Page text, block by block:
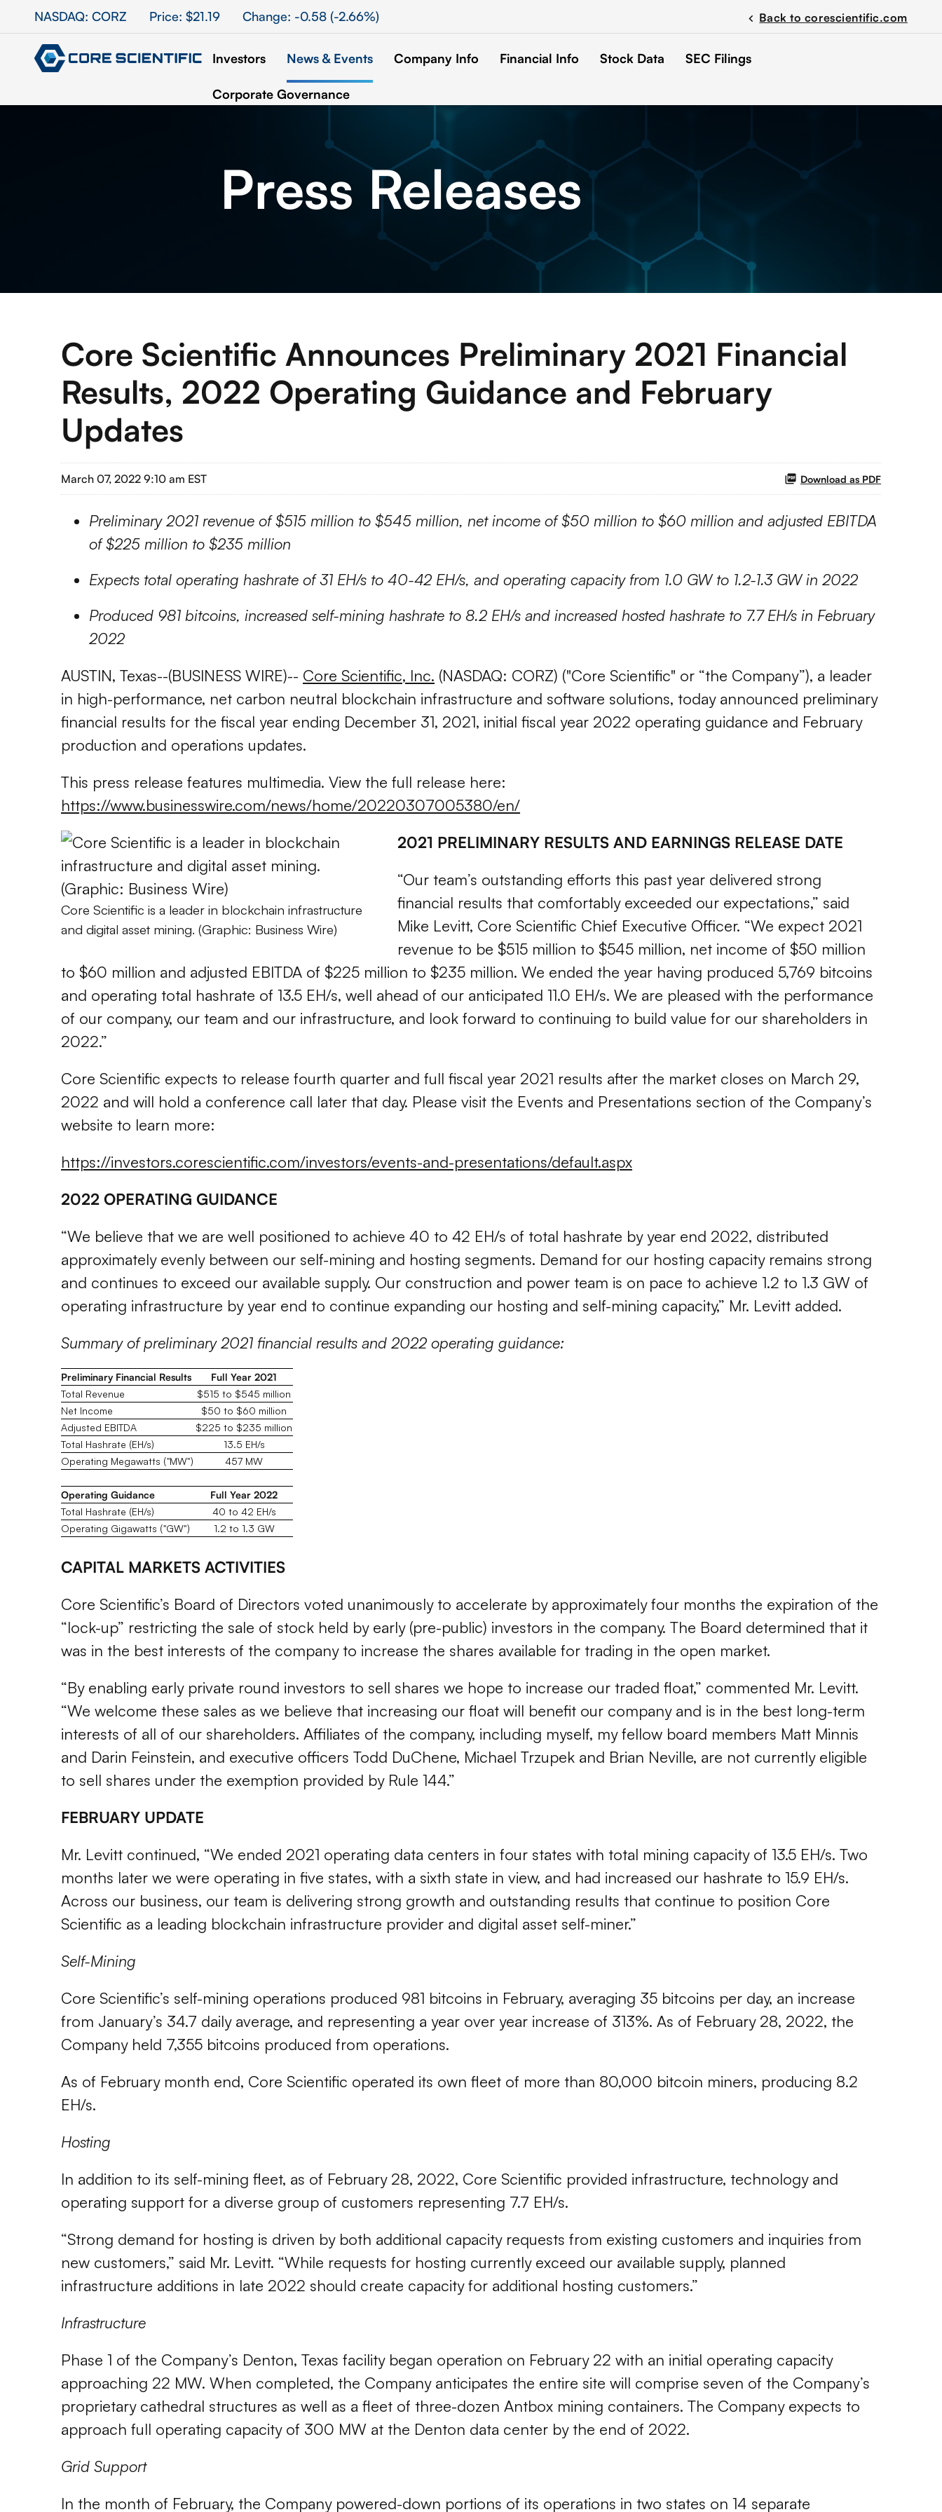
Stock Information
NASDAQ: CORZ Price: $21.19 Change: -0.58 (-2.66%) chevron_left Back to corescientific.com
Investors News & Events Company Info Financial Info Stock Data SEC Filings
Corporate Governance
PressReleases
Core Scientific Announces Preliminary 2021 Financial
Results, 2022 Operating Guidance and February
Updates
March 07, 2022 9:10 am EST Download as PDF
Preliminary 2021 revenue of $515 million to $545 million, net income of $50 million to $60 million and adjusted EBITDA
of $225 million to $235 million
Expects total operating hashrate of 31 EH/s to 40-42 EH/s, and operating capacity from 1.0 GW to 1.2-1.3 GW in 2022
Produced 981 bitcoins, increased self-mining hashrate to 8.2 EH/s and increased hosted hashrate to 7.7 EH/s in February
2022
AUSTIN, Texas--(BUSINESS WIRE)-- Core Scientific, Inc. (NASDAQ: CORZ) ("Core Scientific" or “the Company”), a leader
in high-performance, net carbon neutral blockchain infrastructure and software solutions, today announced preliminary
financial results for the fiscal year ending December 31, 2021, initial fiscal year 2022 operating guidance and February
production and operations updates.
This press release features multimedia. View the full release here:
https://www.businesswire.com/news/home/20220307005380/en/
Core Scientific is a leader in blockchain infrastructure
and digital asset mining. (Graphic: Business Wire)
2021 PRELIMINARY RESULTS AND EARNINGS RELEASE DATE
“Our team’s outstanding efforts this past year delivered strong
financial results that comfortably exceeded our expectations,” said
Mike Levitt, Core Scientific Chief Executive Officer. “We expect 2021
revenue to be $515 million to $545 million, net income of $50 million
to $60 million and adjusted EBITDA of $225 million to $235 million. We ended the year having produced 5,769 bitcoins
and operating total hashrate of 13.5 EH/s, well ahead of our anticipated 11.0 EH/s. We are pleased with the performance
of our company, our team and our infrastructure, and look forward to continuing to build value for our shareholders in
2022.”
Core Scientific expects to release fourth quarter and full fiscal year 2021 results after the market closes on March 29,
2022 and will hold a conference call later that day. Please visit the Events and Presentations section of the Company’s
website to learn more:
https://investors.corescientific.com/investors/events-and-presentations/default.aspx
2022 OPERATING GUIDANCE
“We believe that we are well positioned to achieve 40 to 42 EH/s of total hashrate by year end 2022, distributed
approximately evenly between our self-mining and hosting segments. Demand for our hosting capacity remains strong
and continues to exceed our available supply. Our construction and power team is on pace to achieve 1.2 to 1.3 GW of
operating infrastructure by year end to continue expanding our hosting and self-mining capacity,” Mr. Levitt added.
Summary of preliminary 2021 financial results and 2022 operating guidance:
Preliminary Financial Results
Full Year 2021
Total Revenue
$515 to $545 million
Net Income
$50 to $60 million
Adjusted EBITDA
$225 to $235 million
Total Hashrate (EH/s)
13.5 EH/s
Operating Megawatts ("MW")
457 MW
Operating Guidance
Full Year 2022
Total Hashrate (EH/s)
40 to 42 EH/s
Operating Gigawatts ("GW")
1.2 to 1.3 GW
CAPITAL MARKETS ACTIVITIES
Core Scientific’s Board of Directors voted unanimously to accelerate by approximately four months the expiration of the
“lock-up” restricting the sale of stock held by early (pre-public) investors in the company. The Board determined that it
was in the best interests of the company to increase the shares available for trading in the open market.
“By enabling early private round investors to sell shares we hope to increase our traded float,” commented Mr. Levitt.
“We welcome these sales as we believe that increasing our float will benefit our company and is in the best long-term
interests of all of our shareholders. Affiliates of the company, including myself, my fellow board members Matt Minnis
and Darin Feinstein, and executive officers Todd DuChene, Michael Trzupek and Brian Neville, are not currently eligible
to sell shares under the exemption provided by Rule 144.”
FEBRUARY UPDATE
Mr. Levitt continued, “We ended 2021 operating data centers in four states with total mining capacity of 13.5 EH/s. Two
months later we were operating in five states, with a sixth state in view, and had increased our hashrate to 15.9 EH/s.
Across our business, our team is delivering strong growth and outstanding results that continue to position Core
Scientific as a leading blockchain infrastructure provider and digital asset self-miner.”
Self-Mining
Core Scientific’s self-mining operations produced 981 bitcoins in February, averaging 35 bitcoins per day, an increase
from January’s 34.7 daily average, and representing a year over year increase of 313%. As of February 28, 2022, the
Company held 7,355 bitcoins produced from operations.
As of February month end, Core Scientific operated its own fleet of more than 80,000 bitcoin miners, producing 8.2
EH/s.
Hosting
In addition to its self-mining fleet, as of February 28, 2022, Core Scientific provided infrastructure, technology and
operating support for a diverse group of customers representing 7.7 EH/s.
“Strong demand for hosting is driven by both additional capacity requests from existing customers and inquiries from
new customers,” said Mr. Levitt. “While requests for hosting currently exceed our available supply, planned
infrastructure additions in late 2022 should create capacity for additional hosting customers.”
Infrastructure
Phase 1 of the Company’s Denton, Texas facility began operation on February 22 with an initial operating capacity
approaching 22 MW. When completed, the Company anticipates the entire site will comprise seven of the Company’s
proprietary cathedral structures as well as a fleet of three-dozen Antbox mining containers. The Company expects to
approach full operating capacity of 300 MW at the Denton data center by the end of 2022.
Grid Support
In the month of February, the Company powered-down portions of its operations in two states on 14 separate